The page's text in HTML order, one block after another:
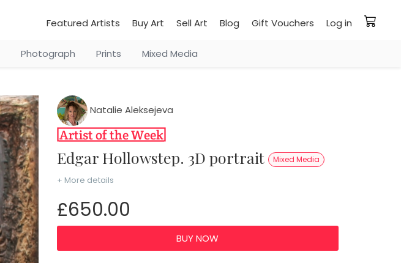
Featured Artists Buy Art Sell Art Blog Gift Vouchers Log in
Photograph Prints Mixed Media
Natalie Aleksejeva
Edgar Hollowstep. 3D portrait Mixed Media
+ More details
£650.00